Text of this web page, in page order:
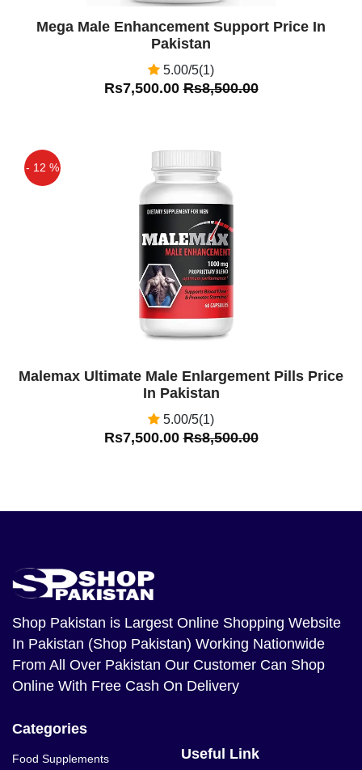
Mega Male Enhancement Support Price In
Pakistan
5.00/5(1)
Rs7,500.00Rs8,500.00
- 12 %
Malemax Ultimate Male Enlargement Pills Price
In Pakistan
5.00/5(1)
Rs7,500.00Rs8,500.00
Shop Pakistan is Largest Online Shopping Website
In Pakistan (Shop Pakistan) Working Nationwide
From All Over Pakistan Our Customer Can Shop
Online With Free Cash On Delivery
Categories
Food Supplements
Useful Link